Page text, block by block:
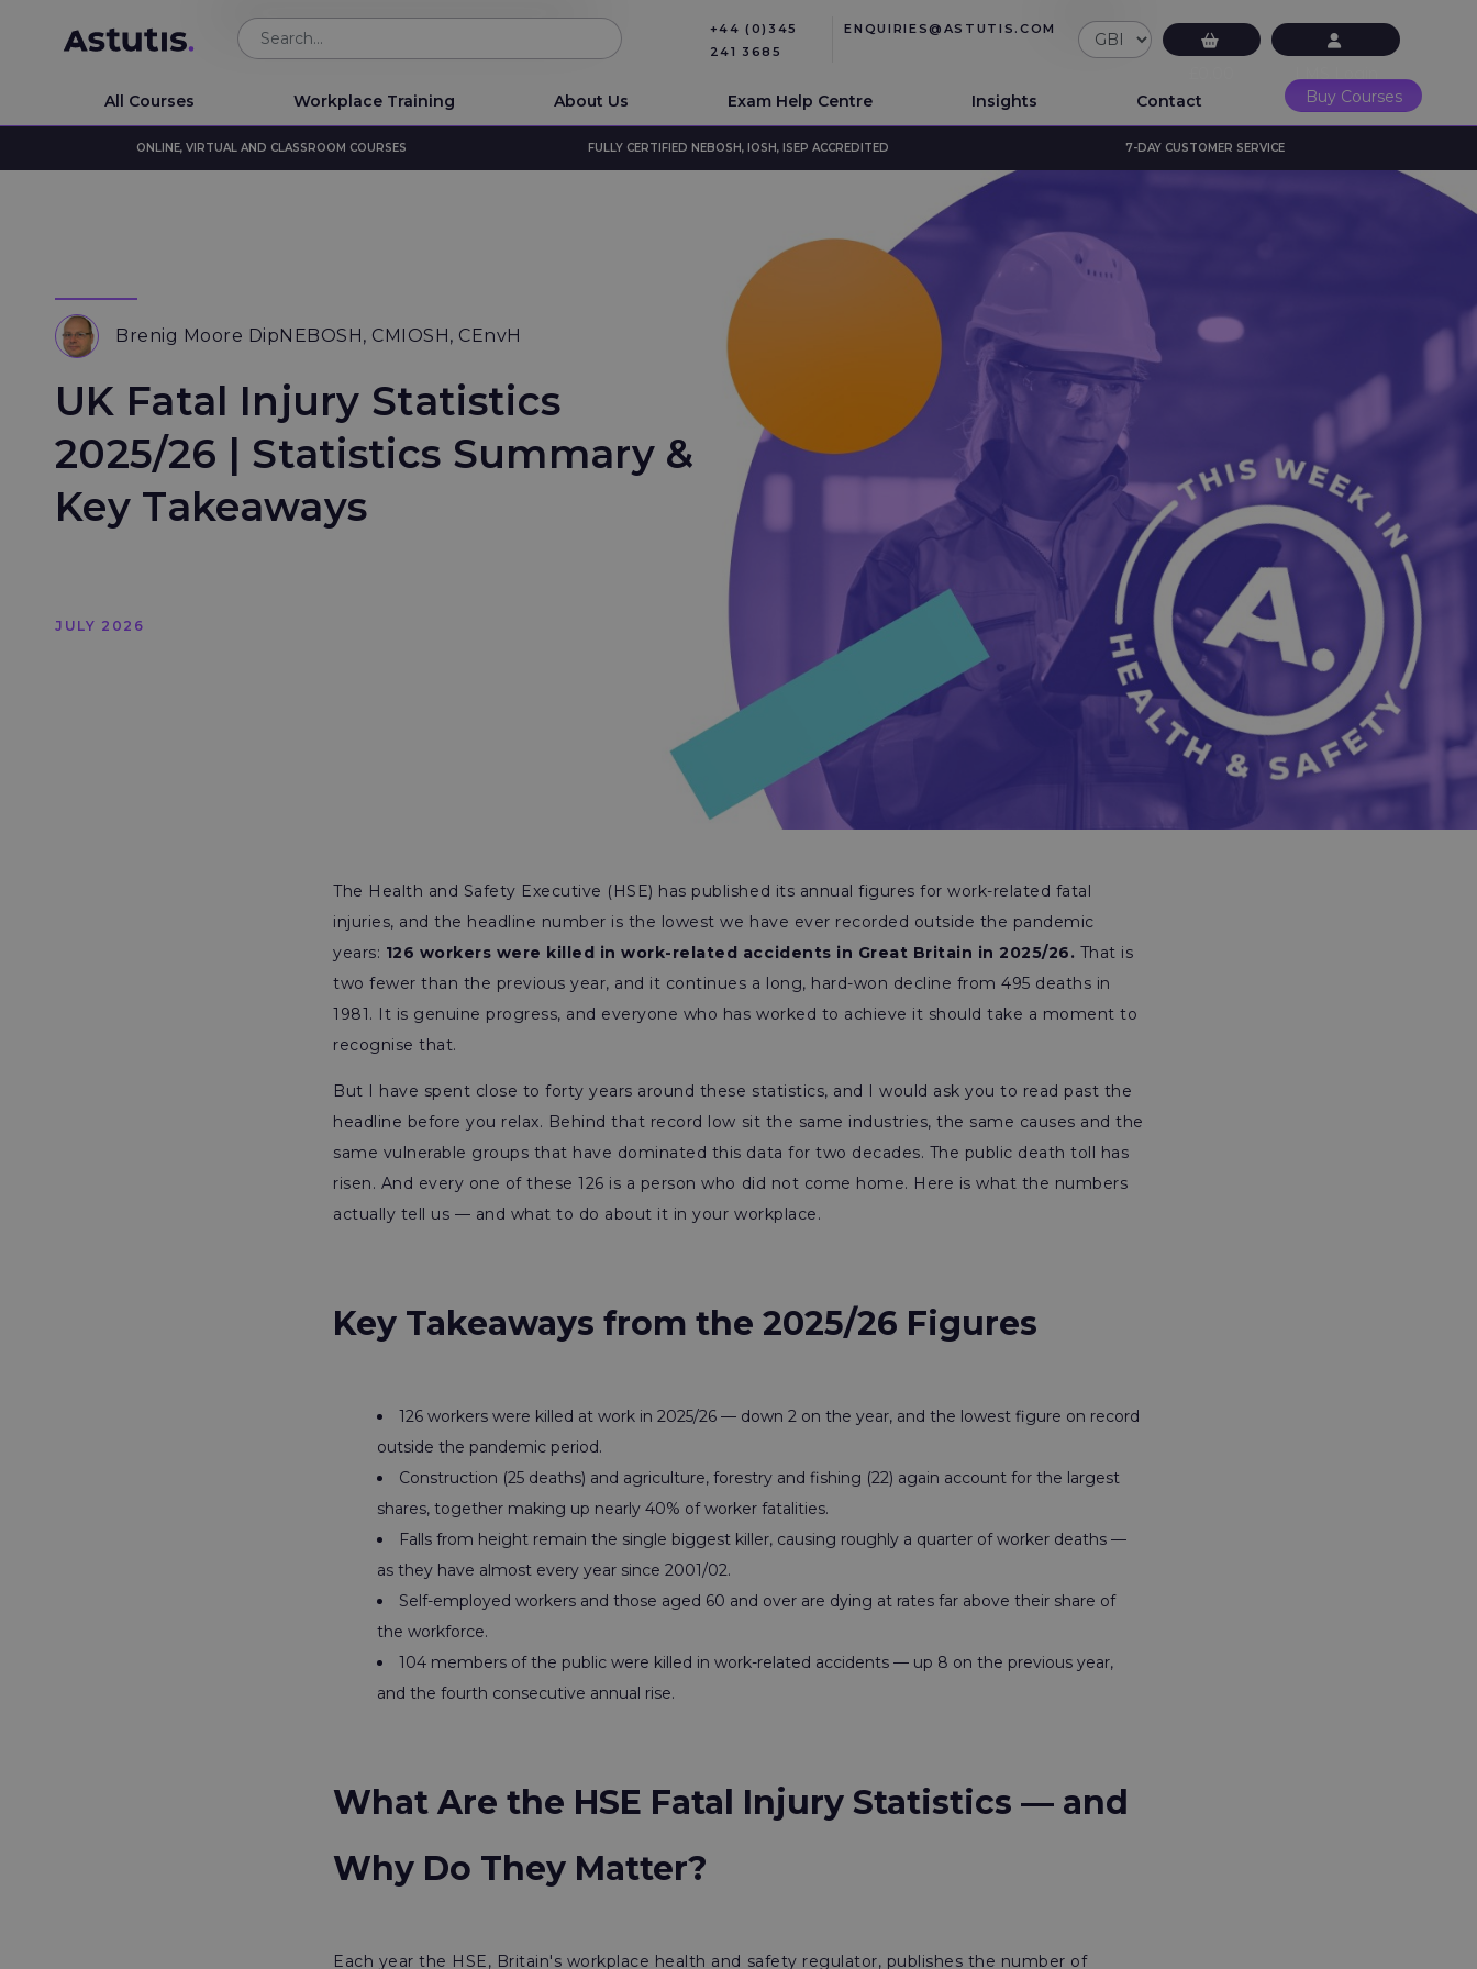
+44 (0)345
241 3685
ENQUIRIES@ASTUTIS.COM
All Courses
Workplace Training About Us Exam Help Centre Insights Contact Buy Courses
ONLINE, VIRTUAL AND CLASSROOM COURSES FULLY CERTIFIED NEBOSH, IOSH, ISEP ACCREDITED 7-DAY CUSTOMER SERVICE
Brenig Moore DipNEBOSH, CMIOSH, CEnvH
UK Fatal Injury Statistics
2025/26 | Statistics Summary &
Key Takeaways
JULY 2026
The Health and Safety Executive (HSE) has published its annual figures for work-related fatal
injuries, and the headline number is the lowest we have ever recorded outside the pandemic
years: 126 workers were killed in work-related accidents in Great Britain in 2025/26. That is
two fewer than the previous year, and it continues a long, hard-won decline from 495 deaths in
1981. It is genuine progress, and everyone who has worked to achieve it should take a moment to
recognise that.
But I have spent close to forty years around these statistics, and I would ask you to read past the
headline before you relax. Behind that record low sit the same industries, the same causes and the
same vulnerable groups that have dominated this data for two decades. The public death toll has
risen. And every one of these 126 is a person who did not come home. Here is what the numbers
actually tell us — and what to do about it in your workplace.
Key Takeaways from the 2025/26 Figures
126 workers were killed at work in 2025/26 — down 2 on the year, and the lowest figure on record
outside the pandemic period.
Construction (25 deaths) and agriculture, forestry and fishing (22) again account for the largest
shares, together making up nearly 40% of worker fatalities.
Falls from height remain the single biggest killer, causing roughly a quarter of worker deaths —
as they have almost every year since 2001/02.
Self-employed workers and those aged 60 and over are dying at rates far above their share of
the workforce.
104 members of the public were killed in work-related accidents — up 8 on the previous year,
and the fourth consecutive annual rise.
What Are the HSE Fatal Injury Statistics — and
Why Do They Matter?
Each year the HSE, Britain's workplace health and safety regulator, publishes the number of